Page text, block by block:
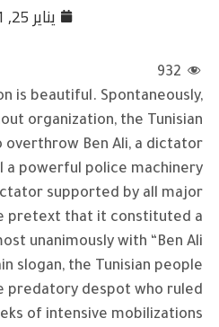
يناير 25, 2011
932
is beautiful. Spontaneously,
organization, the Tunisian
overthrow Ben Ali, a dictator
a powerful police machinery
supported by all major
pretext that it constituted a
unanimously with “Ben Ali
slogan, the Tunisian people
predatory despot who ruled
of intensive mobilizations